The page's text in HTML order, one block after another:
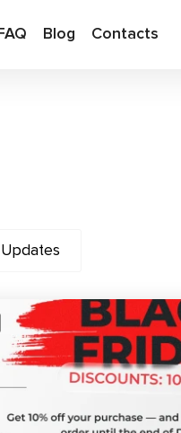
Blog Contacts
Updates